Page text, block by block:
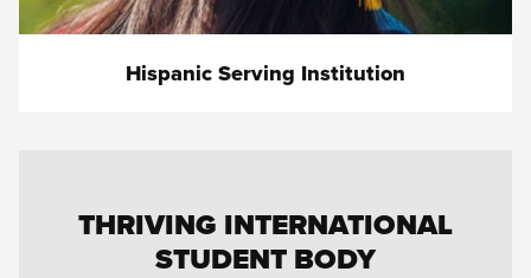
Hispanic Serving Institution
THRIVING INTERNATIONAL
STUDENT BODY